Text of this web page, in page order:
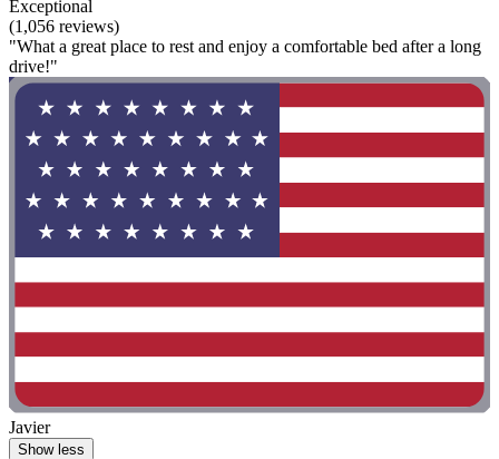
Exceptional
(1,056 reviews)
"What a great place to rest and enjoy a comfortable bed after a long
drive!"
Javier
Show less